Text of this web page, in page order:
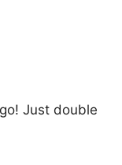
Just double